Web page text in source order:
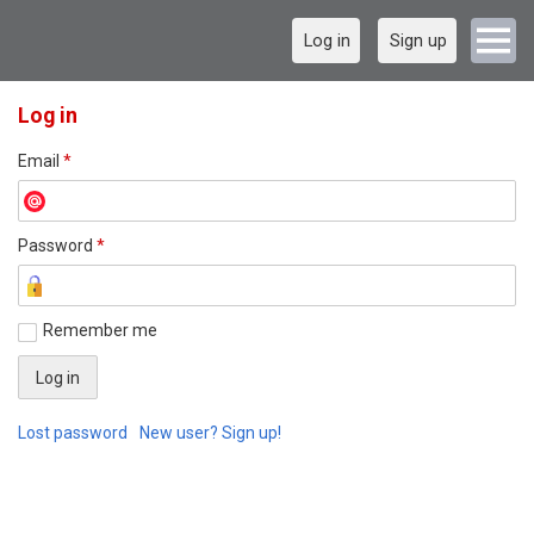
Log in Sign up
Log in
Email *
Password *
Remember me
Lost password New user? Sign up!